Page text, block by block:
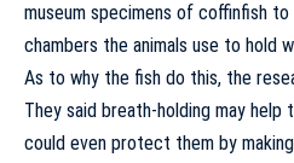
museum specimens of coffinfish
chambers the animals use to hold
As to why the fish do this, the
They said breath-holding may
could even protect them by